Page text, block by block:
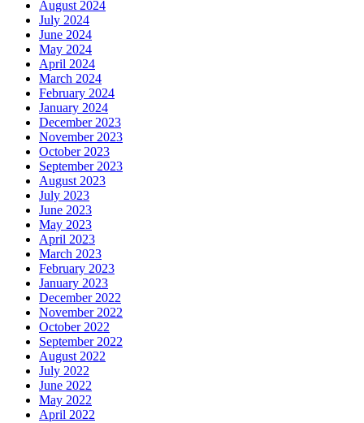
August 2024
July 2024
June 2024
May 2024
April 2024
March 2024
February 2024
January 2024
December 2023
November 2023
October 2023
September 2023
August 2023
July 2023
June 2023
May 2023
April 2023
March 2023
February 2023
January 2023
December 2022
November 2022
October 2022
September 2022
August 2022
July 2022
June 2022
May 2022
April 2022